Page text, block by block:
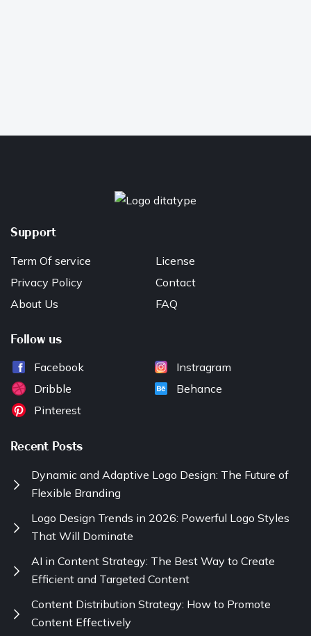
Support
Term Of service
License
Privacy Policy
Contact
About Us
FAQ
Follow us
Facebook
Instragram
Dribble
Behance
Pinterest
Recent Posts
Dynamic and Adaptive Logo Design: The Future of
Flexible Branding
Logo Design Trends in 2026: Powerful Logo Styles
That Will Dominate
AI in Content Strategy: The Best Way to Create
Efficient and Targeted Content
Content Distribution Strategy: How to Promote
Content Effectively